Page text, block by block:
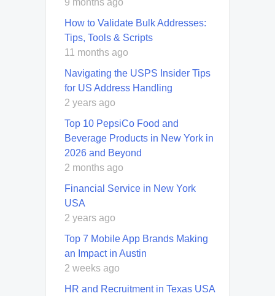
9 months ago
How to Validate Bulk Addresses:
Tips, Tools & Scripts
11 months ago
Navigating the USPS Insider Tips
for US Address Handling
2 years ago
Top 10 PepsiCo Food and
Beverage Products in New York in
2026 and Beyond
2 months ago
Financial Service in New York
USA
2 years ago
Top 7 Mobile App Brands Making
an Impact in Austin
2 weeks ago
HR and Recruitment in Texas USA